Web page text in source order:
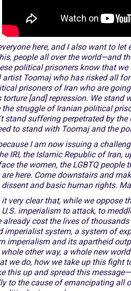
here, and I also want to let
people all over the world—and
political prisoners know that we
artist Toomaj who has risked all
prisoners of Iran who are
[and] repression. We stand
the struggle of Iranian political
stand suffering perpetrated by
to stand with Toomaj and the
I am now issuing a
IRI, the Islamic Republic of Iran,
the women, the LGBTQ
here. Come downstairs and
and basic human rights.
very clear that, while we oppose
imperialism to attack, to
cost the lives of
imperialist system, a system of
imperialism and its apartheid
other way, a whole new
we do, how we take up this fight
this up and spread this
to the cause of emancipating all